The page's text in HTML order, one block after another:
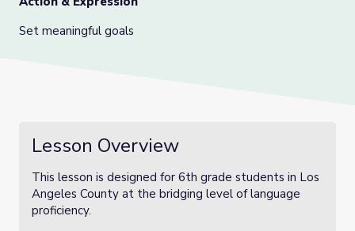
Set meaningful goals
Lesson Overview
This lesson is designed for 6th grade students in Los
Angeles County at the bridging level of language
proficiency.